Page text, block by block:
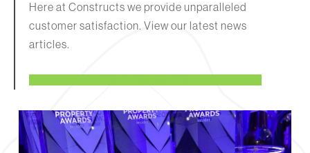
Here at Constructs we provide unparalleled
customer satisfaction. View our latest news
articles.